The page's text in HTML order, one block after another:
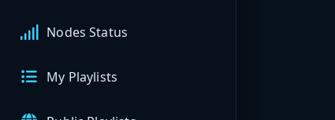
Nodes Status
My Playlists